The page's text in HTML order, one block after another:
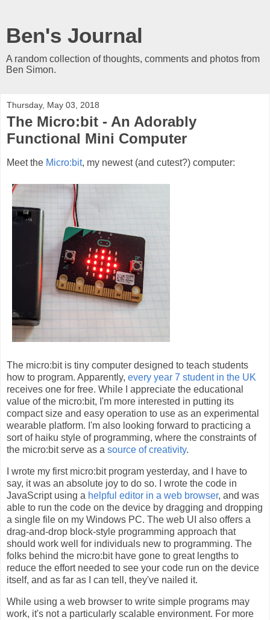
Ben's Journal
A random collection of thoughts, comments and photos from
Ben Simon.
Thursday, May 03, 2018
The Micro:bit - An Adorably
Functional Mini Computer
Meet the Micro:bit, my newest (and cutest?) computer:
The micro:bit is tiny computer designed to teach students
how to program. Apparently, every year 7 student in the UK
receives one for free. While I appreciate the educational
value of the micro:bit, I'm more interested in putting its
compact size and easy operation to use as an experimental
wearable platform. I'm also looking forward to practicing a
sort of haiku style of programming, where the constraints of
the micro:bit serve as a source of creativity.
I wrote my first micro:bit program yesterday, and I have to
say, it was an absolute joy to do so. I wrote the code in
JavaScript using a helpful editor in a web browser, and was
able to run the code on the device by dragging and dropping
a single file on my Windows PC. The web UI also offers a
drag-and-drop block-style programming approach that
should work well for individuals new to programming. The
folks behind the micro:bit have gone to great lengths to
reduce the effort needed to see your code run on the device
itself, and as far as I can tell, they've nailed it.
While using a web browser to write simple programs may
work, it's not a particularly scalable environment. For more